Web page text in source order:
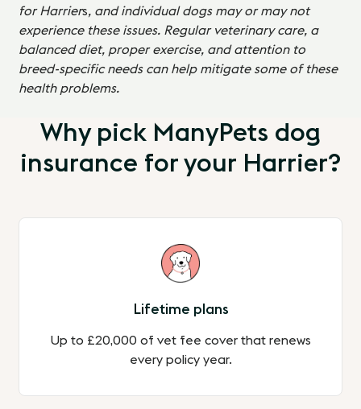
for Harriers, and individual dogs may or may not
experience these issues. Regular veterinary care, a
balanced diet, proper exercise, and attention to
breed-specific needs can help mitigate some of these
health problems.
Why pick ManyPets dog
insurance for your Harrier?
Lifetime plans
Up to £20,000 of vet fee cover that renews
every policy year.